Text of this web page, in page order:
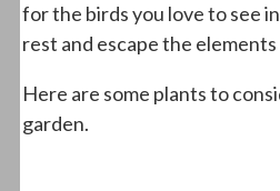
for the birds you love to see
rest and escape the
Here are some plants to
garden.